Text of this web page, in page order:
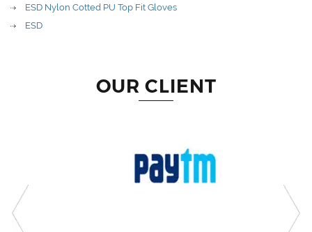
ESD Nylon Cotted PU Top Fit Gloves
ESD
OUR CLIENT